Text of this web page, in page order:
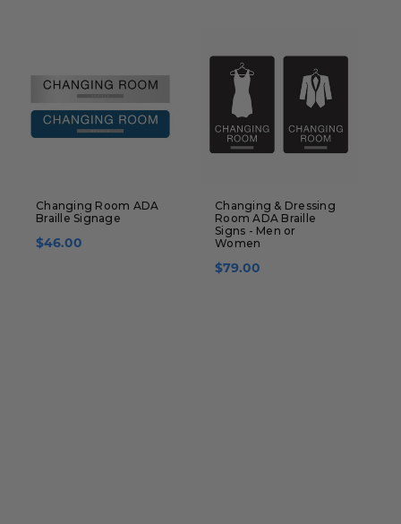
Changing Room ADA
Braille Signage
$46.00
Changing & Dressing
Room ADA Braille
Signs - Men or
Women
$79.00